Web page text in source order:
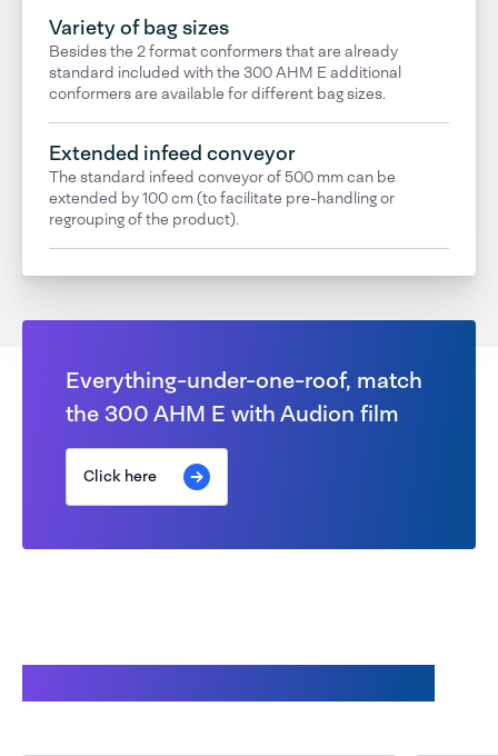
Variety of bag sizes
Besides the 2 format conformers that are already
standard included with the 300 AHM E additional
conformers are available for different bag sizes.
Extended infeed conveyor
The standard infeed conveyor of 500 mm can be
extended by 100 cm (to facilitate pre-handling or
regrouping of the product).
Everything-under-one-roof, match
the 300 AHM E with Audion film
Click here